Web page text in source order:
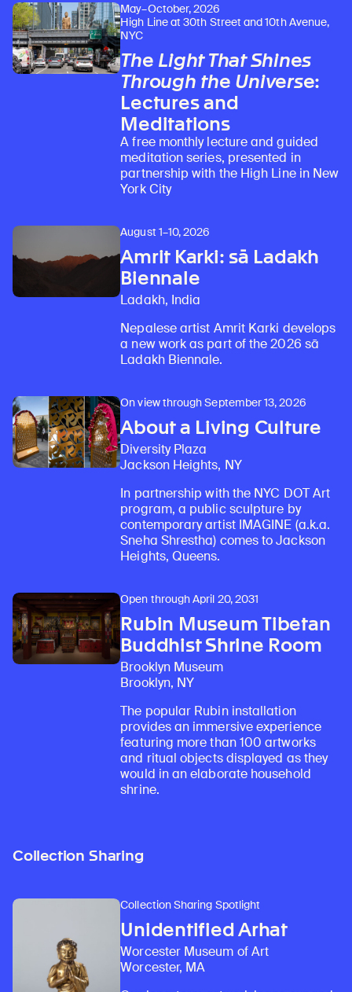
May–October, 2026
High Line at 30th Street and 10th Avenue,
NYC
The Light That Shines
Through the Universe:
Lectures and
Meditations
A free monthly lecture and guided
meditation series, presented in
partnership with the High Line in New
York City
August 1–10, 2026
Amrit Karki: sā Ladakh
Biennale
Ladakh, India
Nepalese artist Amrit Karki develops
a new work as part of the 2026 sā
Ladakh Biennale.
On view through September 13, 2026
About a Living Culture
Diversity Plaza
Jackson Heights, NY
In partnership with the NYC DOT Art
program, a public sculpture by
contemporary artist IMAGINE (a.k.a.
Sneha Shrestha) comes to Jackson
Heights, Queens.
Open through April 20, 2031
Rubin Museum Tibetan
Buddhist Shrine Room
Brooklyn Museum
Brooklyn, NY
The popular Rubin installation
provides an immersive experience
featuring more than 100 artworks
and ritual objects displayed as they
would in an elaborate household
shrine.
Collection Sharing
Collection Sharing Spotlight
Unidentified Arhat
Worcester Museum of Art
Worcester, MA